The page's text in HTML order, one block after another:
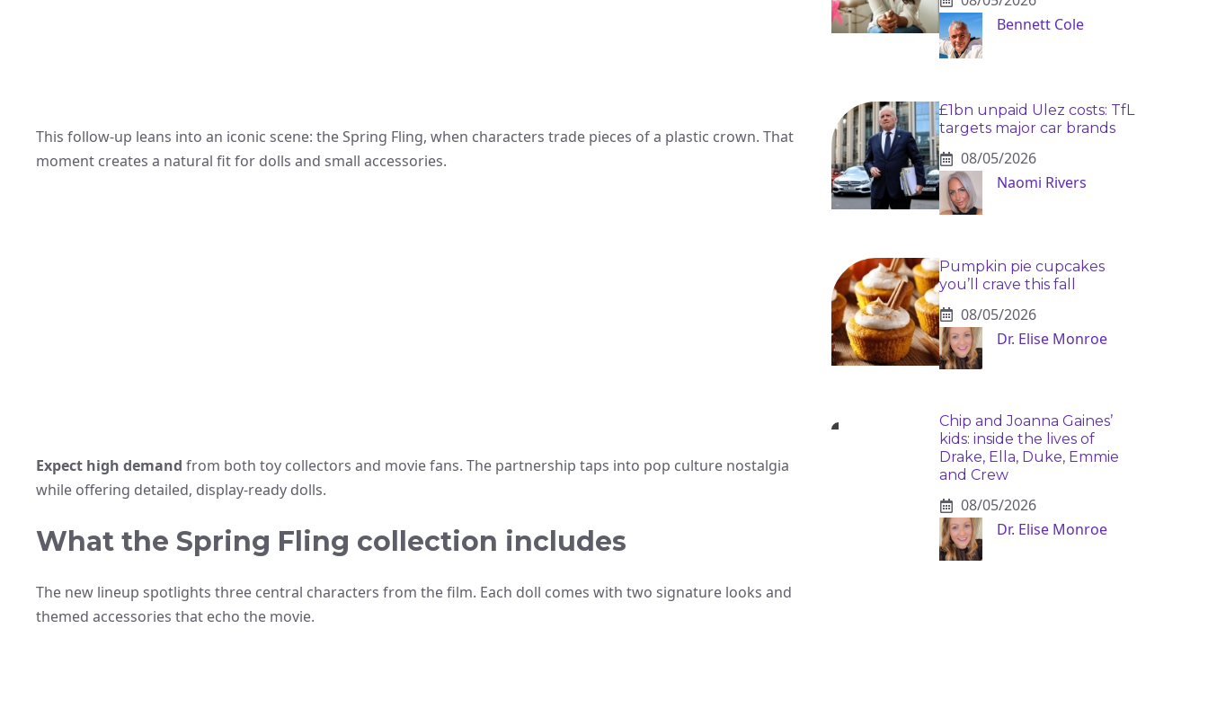
This follow-up leans into an iconic scene: the Spring Fling, when characters trade pieces of a plastic crown. That
moment creates a natural fit for dolls and small accessories.
Expect high demand from both toy collectors and movie fans. The partnership taps into pop culture nostalgia
while offering detailed, display-ready dolls.
What the Spring Fling collection includes
The new lineup spotlights three central characters from the film. Each doll comes with two signature looks and
themed accessories that echo the movie.
Bennett Cole
£1bn unpaid Ulez costs: TfL
targets major car brands
08/05/2026
Naomi Rivers
Pumpkin pie cupcakes
you’ll crave this fall
08/05/2026
Dr. Elise Monroe
Chip and Joanna Gaines’
kids: inside the lives of
Drake, Ella, Duke, Emmie
and Crew
08/05/2026
Dr. Elise Monroe